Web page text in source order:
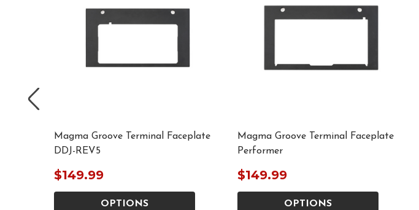
Magma Groove Terminal Faceplate
DDJ-REV5
$149.99
OPTIONS
Magma Groove Terminal Faceplate
Performer
$149.99
OPTIONS